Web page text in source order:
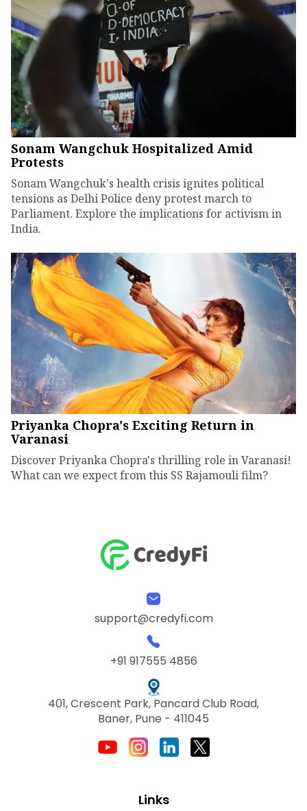
Sonam Wangchuk Hospitalized Amid
Protests
Sonam Wangchuk's health crisis ignites political
tensions as Delhi Police deny protest march to
Parliament. Explore the implications for activism in
India.
Priyanka Chopra's Exciting Return in
Varanasi
Discover Priyanka Chopra's thrilling role in Varanasi!
What can we expect from this SS Rajamouli film?
support@credyfi.com
+91 917555 4856
401, Crescent Park, Pancard Club Road,
Baner, Pune - 411045
Links